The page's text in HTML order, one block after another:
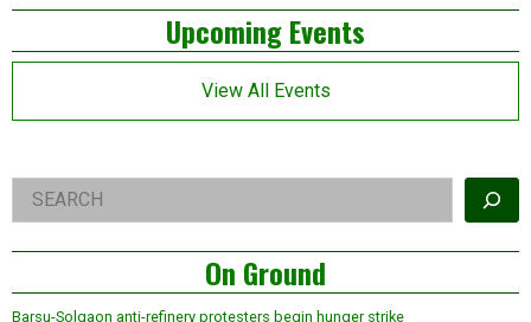
Left
Asides
Upcoming Events
View All Events
Right
Asides
Search
On Ground
Barsu-Solgaon anti-refinery protesters begin hunger strike